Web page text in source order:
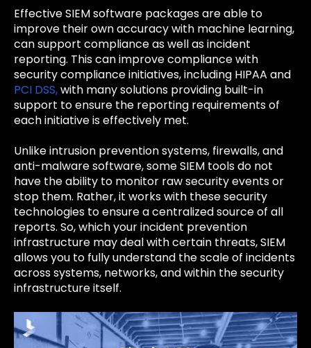
Effective SIEM software packages are able to
improve their own accuracy with machine learning,
can support compliance as well as incident
reporting. This can improve compliance with
security compliance initiatives, including HIPAA and
PCI DSS,with many solutions providing built-in
support to ensure the reporting requirements of
each initiative is effectively met.
Unlike intrusion prevention systems, firewalls, and
anti-malware software, some SIEM tools do not
have the ability to monitor raw security events or
stop them. Rather, it works with these security
technologies to ensure a centralized source of all
reports. So, which your incident prevention
infrastructure may deal with certain threats, SIEM
allows you to fully understand the scale of incidents
across systems, networks, and within the security
infrastructure itself.